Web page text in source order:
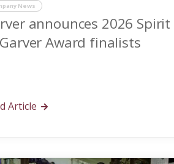
News
announces 2026 Spirit
Award finalists
Article